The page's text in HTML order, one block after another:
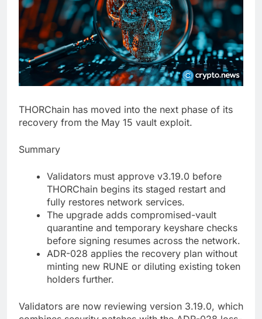
THORChain has moved into the next phase of its
recovery from the May 15 vault exploit.
Summary
Validators must approve v3.19.0 before
THORChain begins its staged restart and
fully restores network services.
The upgrade adds compromised-vault
quarantine and temporary keyshare checks
before signing resumes across the network.
ADR-028 applies the recovery plan without
minting new RUNE or diluting existing token
holders further.
Validators are now reviewing version 3.19.0, which